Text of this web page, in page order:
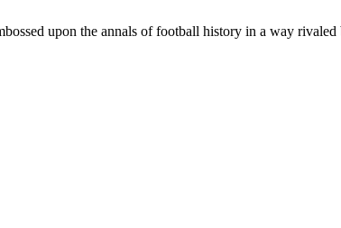
upon the annals of football history in a way rivaled